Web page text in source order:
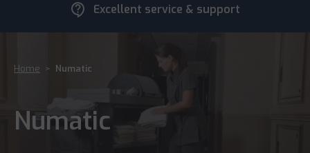
contact_support Excellent service & support
Home > Numatic
Numatic